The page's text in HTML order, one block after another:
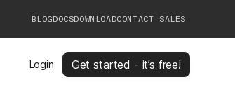
BLOGDOCSDOWNLOADCONTACT SALES
Login Get started - it’s free!